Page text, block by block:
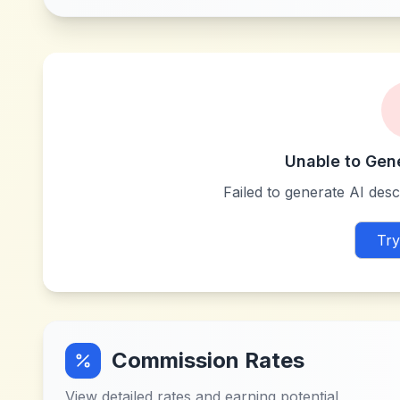
Unable to
Failed to generate AI
Commission Rates
View detailed rates and earning potential